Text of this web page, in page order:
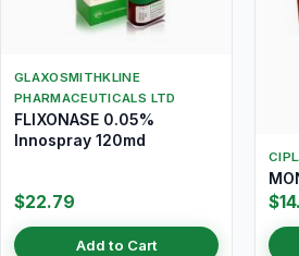
GLAXOSMITHKLINE
PHARMACEUTICALS LTD
FLIXONASE 0.05%
Innospray 120md
$22.79
Add to Cart